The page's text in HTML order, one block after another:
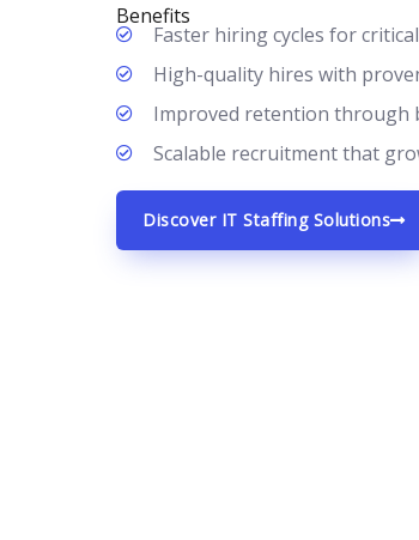
Benefits
Faster hiring cycles for
High-quality hires with
Improved retention through
Scalable recruitment that
Discover IT Staffing Solutions